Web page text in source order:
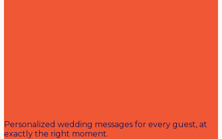
Personalized wedding messages for every guest, at
exactly the right moment.